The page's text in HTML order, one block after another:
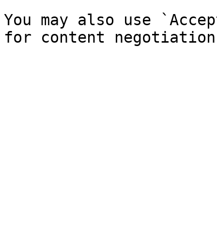
You may also use